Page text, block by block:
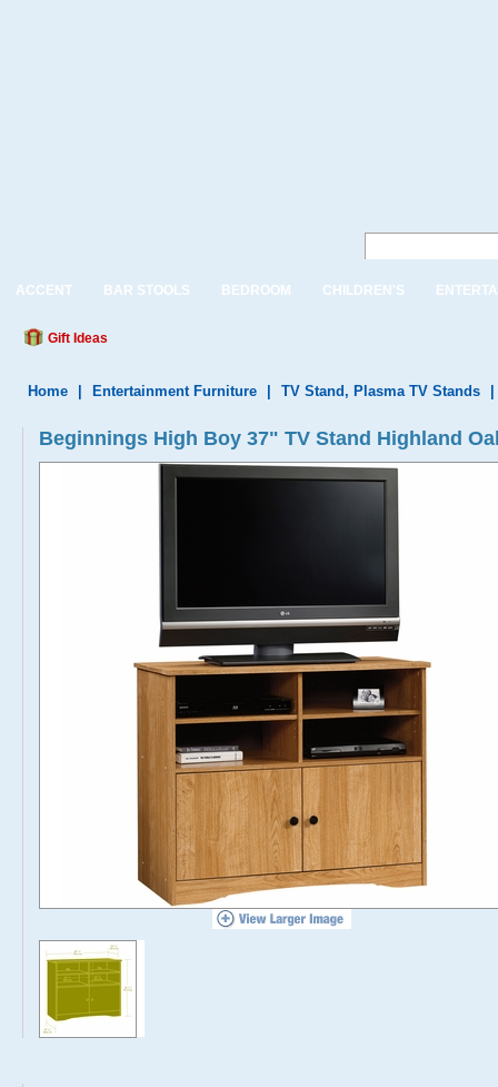
ACCENT BAR STOOLS BEDROOM CHILDREN'S
Gift Ideas
Home Entertainment Furniture TV Stand, Plasma TV Stands
Beginnings High Boy 37" TV Stand Highland